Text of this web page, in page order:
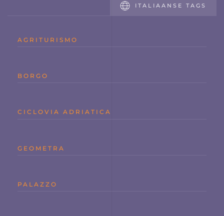
ITALIAANSE TAGS
AGRITURISMO
BORGO
CICLOVIA ADRIATICA
GEOMETRA
PALAZZO